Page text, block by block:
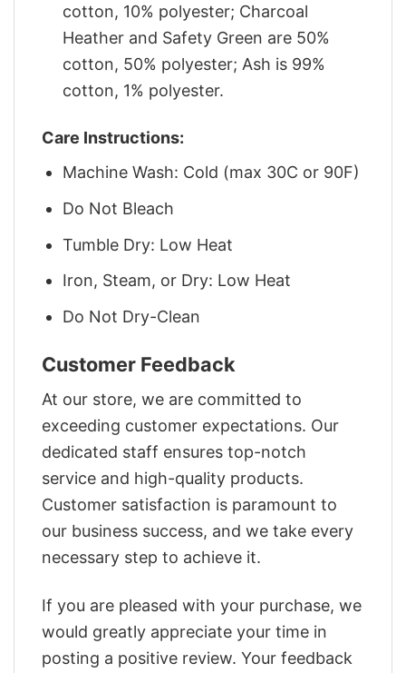
cotton, 10% polyester; Charcoal
Heather and Safety Green are 50%
cotton, 50% polyester; Ash is 99%
cotton, 1% polyester.
Care Instructions:
Machine Wash: Cold (max 30C or 90F)
Do Not Bleach
Tumble Dry: Low Heat
Iron, Steam, or Dry: Low Heat
Do Not Dry-Clean
Customer Feedback
At our store, we are committed to
exceeding customer expectations. Our
dedicated staff ensures top-notch
service and high-quality products.
Customer satisfaction is paramount to
our business success, and we take every
necessary step to achieve it.
If you are pleased with your purchase, we
would greatly appreciate your time in
posting a positive review. Your feedback